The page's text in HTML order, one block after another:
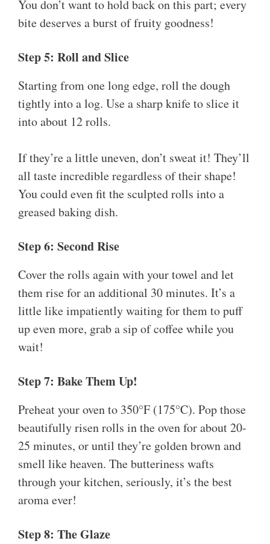
You don’t want to hold back on this part; every
bite deserves a burst of fruity goodness!
Step 5: Roll and Slice
Starting from one long edge, roll the dough
tightly into a log. Use a sharp knife to slice it
into about 12 rolls.
If they’re a little uneven, don’t sweat it! They’ll
all taste incredible regardless of their shape!
You could even fit the sculpted rolls into a
greased baking dish.
Step 6: Second Rise
Cover the rolls again with your towel and let
them rise for an additional 30 minutes. It’s a
little like impatiently waiting for them to puff
up even more, grab a sip of coffee while you
wait!
Step 7: Bake Them Up!
Preheat your oven to 350°F (175°C). Pop those
beautifully risen rolls in the oven for about 20-
25 minutes, or until they’re golden brown and
smell like heaven. The butteriness wafts
through your kitchen, seriously, it’s the best
aroma ever!
Step 8: The Glaze